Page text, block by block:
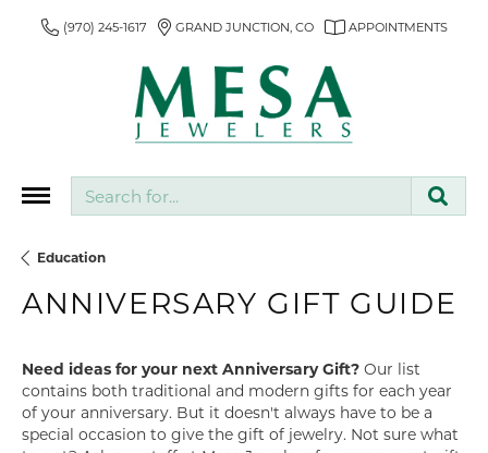
(970) 245-1617 GRAND JUNCTION, CO APPOINTMENTS
Education
ANNIVERSARY GIFT GUIDE
Need ideas for your next Anniversary Gift? Our list
contains both traditional and modern gifts for each year
of your anniversary. But it doesn't always have to be a
special occasion to give the gift of jewelry. Not sure what